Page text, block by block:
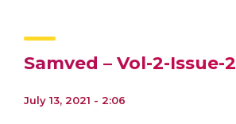
Samved – Vol-2-Issue-2
July 13, 2021 - 2:06